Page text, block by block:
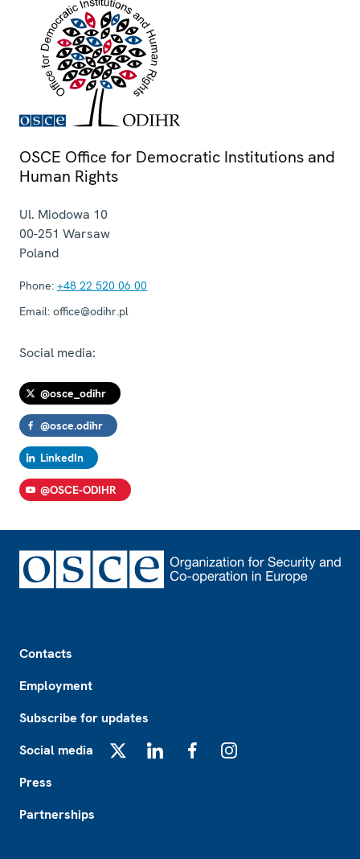
OSCE Office for Democratic Institutions and
Human Rights
Ul. Miodowa 10
00-251 Warsaw
Poland
Phone: +48 22 520 06 00
Email: office@odihr.pl
Social media:
@osce_odihr
@osce.odihr
LinkedIn
@OSCE-ODIHR
Contacts
Employment
Subscribe for updates
Social media
Press
Partnerships